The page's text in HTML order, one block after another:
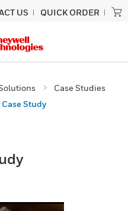
US QUICK ORDER
Case Studies
Study